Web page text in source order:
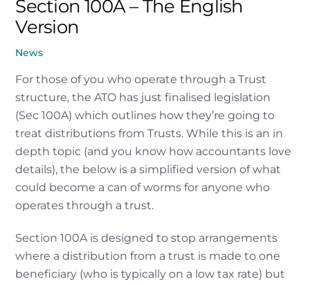
Section 100A – The English
Version
News
For those of you who operate through a Trust
structure, the ATO has just finalised legislation
(Sec 100A) which outlines how they’re going to
treat distributions from Trusts. While this is an in
depth topic (and you know how accountants love
details), the below is a simplified version of what
could become a can of worms for anyone who
operates through a trust.
Section 100A is designed to stop arrangements
where a distribution from a trust is made to one
beneficiary (who is typically on a low tax rate) but